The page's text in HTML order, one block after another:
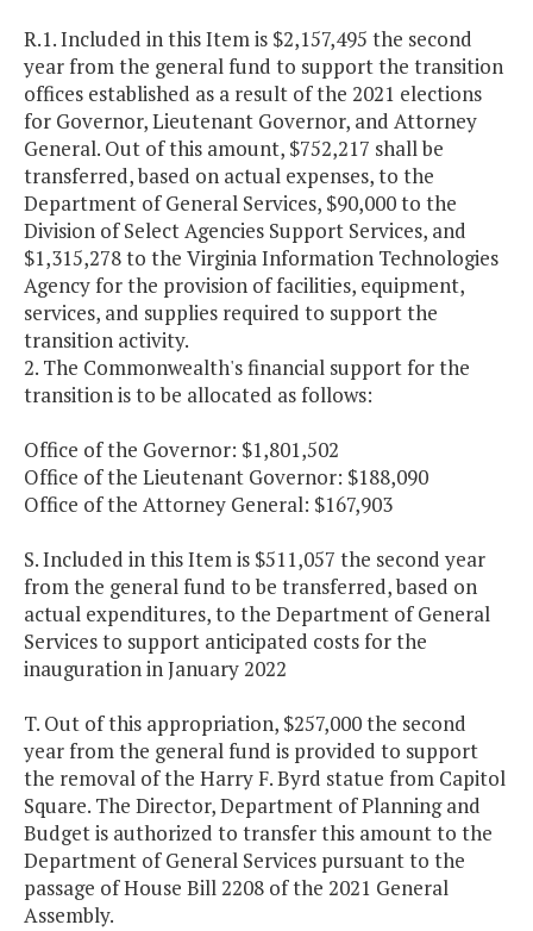
R.1. Included in this Item is $2,157,495 the second
year from the general fund to support the transition
offices established as a result of the 2021 elections
for Governor, Lieutenant Governor, and Attorney
General. Out of this amount, $752,217 shall be
transferred, based on actual expenses, to the
Department of General Services, $90,000 to the
Division of Select Agencies Support Services, and
$1,315,278 to the Virginia Information Technologies
Agency for the provision of facilities, equipment,
services, and supplies required to support the
transition activity.
2. The Commonwealth's financial support for the
transition is to be allocated as follows:
Office of the Governor: $1,801,502
Office of the Lieutenant Governor: $188,090
Office of the Attorney General: $167,903
S. Included in this Item is $511,057 the second year
from the general fund to be transferred, based on
actual expenditures, to the Department of General
Services to support anticipated costs for the
inauguration in January 2022
T. Out of this appropriation, $257,000 the second
year from the general fund is provided to support
the removal of the Harry F. Byrd statue from Capitol
Square. The Director, Department of Planning and
Budget is authorized to transfer this amount to the
Department of General Services pursuant to the
passage of House Bill 2208 of the 2021 General
Assembly.